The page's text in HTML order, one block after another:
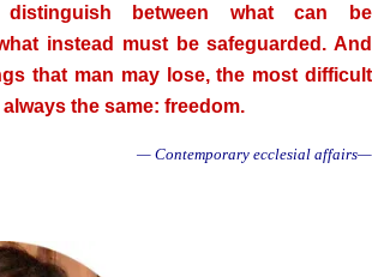
between what can be
instead must be safeguarded. And
that man may lose, the most difficult
the same: freedom.
— Contemporary ecclesial affairs—